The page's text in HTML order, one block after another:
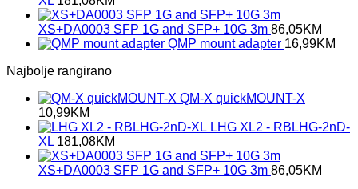
XS+DA0003 SFP 1G and SFP+ 10G 3m 86,05KM
QMP mount adapter 16,99KM
Najbolje rangirano
QM-X quickMOUNT-X
10,99KM
LHG XL2 - RBLHG-2nD-
XL 181,08KM
XS+DA0003 SFP 1G and SFP+ 10G 3m 86,05KM